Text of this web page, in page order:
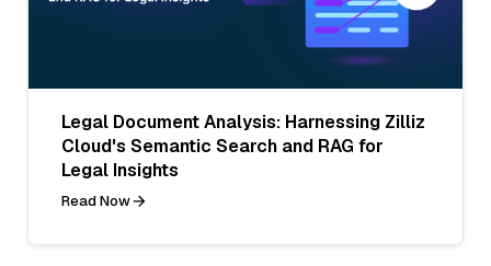
Legal Document Analysis: Harnessing Zilliz
Cloud's Semantic Search and RAG for
Legal Insights
Read Now